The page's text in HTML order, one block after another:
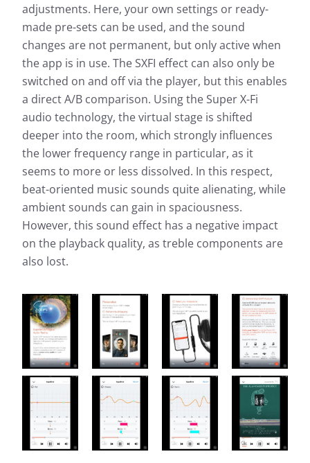
adjustments. Here, your own settings or ready-
made pre-sets can be used, and the sound
changes are not permanent, but only active when
the app is in use. The SXFI effect can also only be
switched on and off via the player, but this enables
a direct A/B comparison. Using the Super X-Fi
audio technology, the virtual stage is shifted
deeper into the room, which strongly influences
the lower frequency range in particular, as it
seems to more or less dissolved. In this respect,
beat-oriented music sounds quite alienating, while
ambient sounds can gain in spaciousness.
However, this sound effect has a negative impact
on the playback quality, as treble components are
also lost.